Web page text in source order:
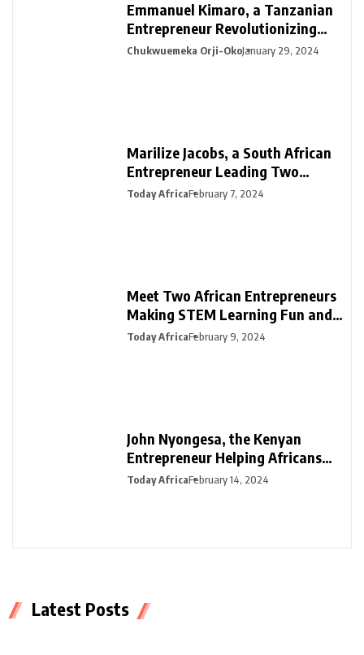
Emmanuel Kimaro, a Tanzanian
Entrepreneur Revolutionizing
Financial Management in Africa
Chukwuemeka Orji-OkoJanuary 29, 2024
Marilize Jacobs, a South African
Entrepreneur Leading Two
Innovative Ventures in PR &
Today AfricaFebruary 7, 2024
Meet Two African Entrepreneurs
Making STEM Learning Fun and
Easy in Africa with SmartDarasa
Today AfricaFebruary 9, 2024
John Nyongesa, the Kenyan
Entrepreneur Helping Africans
Plan Funerals with Safiri Salama
Today AfricaFebruary 14, 2024
Latest Posts